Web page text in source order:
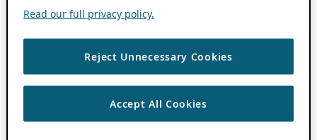
Read our full privacy policy.
Reject Unnecessary Cookies
Accept All Cookies